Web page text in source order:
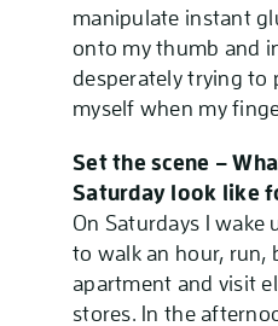
manipulate instant
onto my thumb and
desperately trying to
myself when my
Set the scene –
Saturday look like
On Saturdays I wake
to walk an hour, run,
apartment and visit
stores. In the